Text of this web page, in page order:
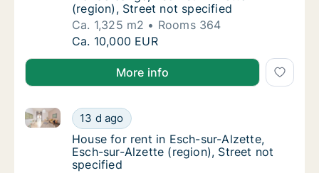
(region), Street not specified
Ca. 1,325 m2
Rooms 364
Ca. 1,325 m2 house for rent in
Ca. 10,000 EUR
More info
House for rent in Esch-sur-Alzette, Esch-
13 d ago
House for rent in Esch-sur-Alzette, Esch-sur-
House for rent in Esch-sur-Alzette, Esch-
House for rent in Esch-sur-Alzette,
Esch-sur-Alzette (region), Street not
specified